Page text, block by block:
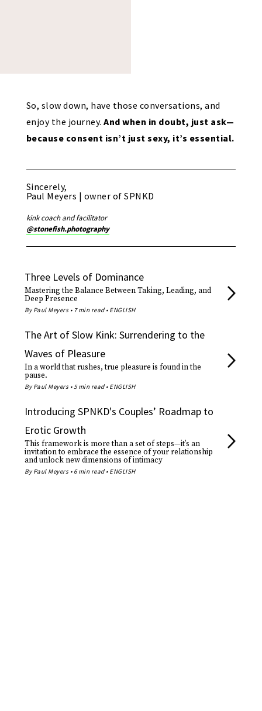
So, slow down, have those conversations, and
enjoy the journey.And when in doubt, just ask—
because consent isn’t just sexy, it’s essential.
Sincerely,
Paul Meyers | owner of SPNKD
kink coach and facilitator
@stonefish.photography
Three Levels of Dominance
Mastering the Balance Between Taking, Leading, and
Deep Presence
By Paul Meyers • 7 min read • ENGLISH
The Art of Slow Kink: Surrendering to the
Waves of Pleasure
In a world that rushes, true pleasure is found in the
pause.
By Paul Meyers • 5 min read • ENGLISH
Introducing SPNKD's Couples’ Roadmap to
Erotic Growth
This framework is more than a set of steps—it’s an
invitation to embrace the essence of your relationship
and unlock new dimensions of intimacy
By Paul Meyers • 6 min read • ENGLISH